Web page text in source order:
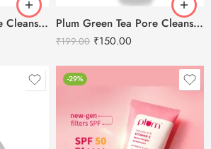
Plum Green Tea Pore Cleansing Face Wash -100ml Plum Green Tea Pore Cleansing Face Wash -50ml
₹199.00 ₹150.00
-29%